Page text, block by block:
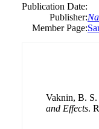
Publication Date:
Publisher:
Member Page:
Vaknin, B. S.
and Effects.